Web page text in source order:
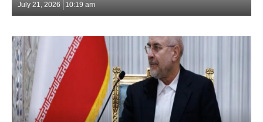
July 21, 2026 10:19 am